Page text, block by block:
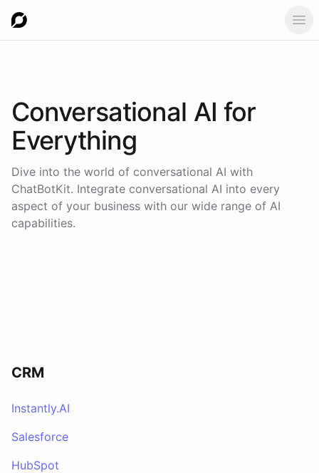
Conversational AI for
Everything
Dive into the world of conversational AI with
ChatBotKit. Integrate conversational AI into every
aspect of your business with our wide range of AI
capabilities.
CRM
Instantly.AI
Salesforce
HubSpot